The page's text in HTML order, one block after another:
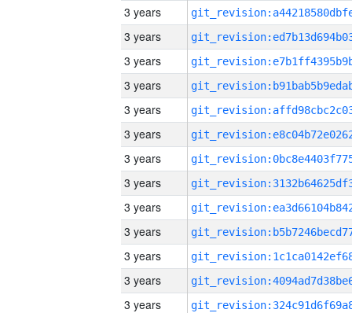
3 years
3 years
3 years
3 years
3 years
3 years
3 years
3 years
3 years
3 years
3 years
3 years
3 years